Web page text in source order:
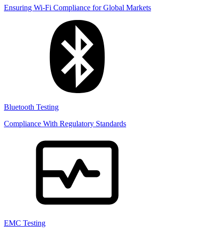
Ensuring Wi-Fi Compliance for Global Markets
Bluetooth Testing
Compliance With Regulatory Standards
EMC Testing